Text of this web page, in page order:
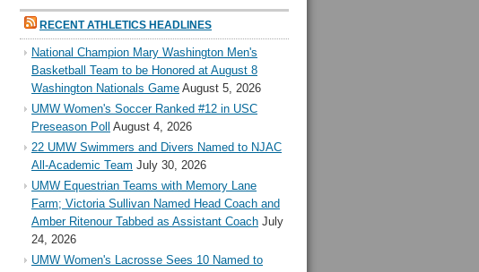
RECENT ATHLETICS HEADLINES
National Champion Mary Washington Men's
Basketball Team to be Honored at August 8
Washington Nationals Game August 5, 2026
UMW Women's Soccer Ranked #12 in USC
Preseason Poll August 4, 2026
22 UMW Swimmers and Divers Named to NJAC
All-Academic Team July 30, 2026
UMW Equestrian Teams with Memory Lane
Farm; Victoria Sullivan Named Head Coach and
Amber Ritenour Tabbed as Assistant Coach July
24, 2026
UMW Women's Lacrosse Sees 10 Named to